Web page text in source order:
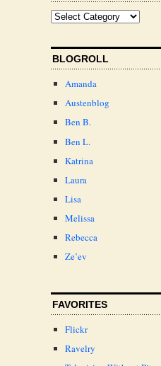
BLOGROLL
Amanda
Austenblog
Ben B.
Ben L.
Katrina
Laura
Lisa
Melissa
Rebecca
Ze’ev
FAVORITES
Flickr
Ravelry